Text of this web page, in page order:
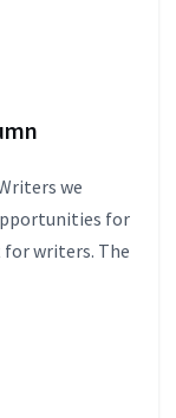
we
for
writers. The